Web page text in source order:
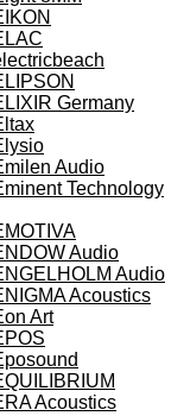
Germany
Audio
Technology
Audio
Audio
Acoustics
Art
Acoustics